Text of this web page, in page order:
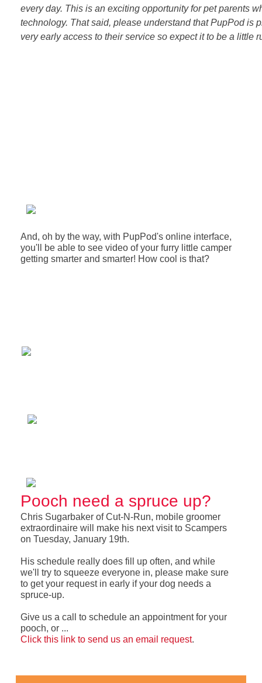
every day. This is an exciting opportunity for pet parents
technology. That said, please understand that PupPod is
very early access to their service so expect it to be a little
And, oh by the way, with PupPod's online interface,
you'll be able to see video of your furry little camper
getting smarter and smarter! How cool is that?
Pooch need a spruce up?
Chris Sugarbaker of Cut-N-Run, mobile groomer
extraordinaire will make his next visit to Scampers
on Tuesday, January 19th.
His schedule really does fill up often, and while
we'll try to squeeze everyone in, please make sure
to get your request in early if your dog needs a
spruce-up.
Give us a call to schedule an appointment for your
pooch, or ...
Click this link to send us an email request.